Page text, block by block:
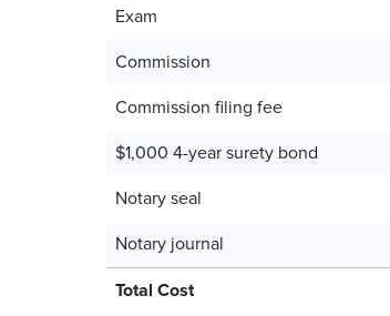
Exam
Commission
Commission filing fee
$1,000 4-year surety bond
Notary seal
Notary journal
Total Cost